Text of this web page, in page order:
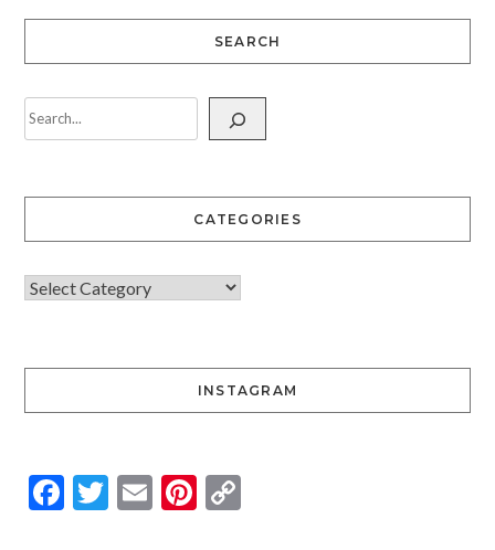
SEARCH
CATEGORIES
INSTAGRAM
Facebook
Twitter
EmailPinterest
Copy